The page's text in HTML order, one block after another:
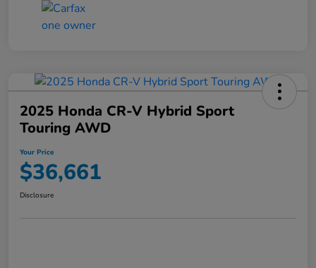
2025 Honda CR-V Hybrid Sport
Touring AWD
Your Price
$36,661
Disclosure